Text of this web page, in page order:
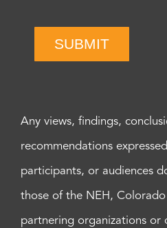
SUBMIT
Any views, findings,
recommendations
participants, or audiences
those of the NEH,
partnering organizations or